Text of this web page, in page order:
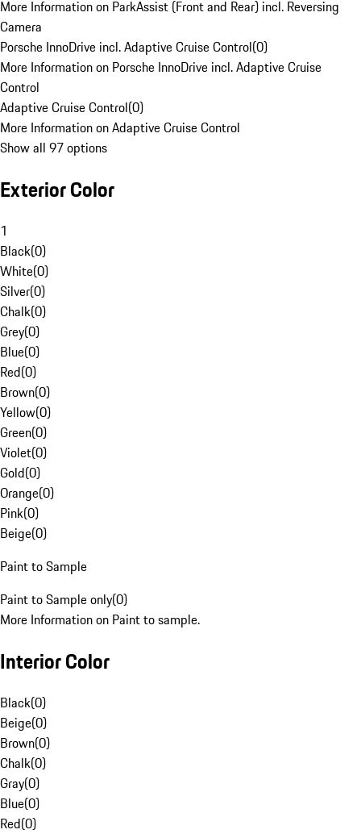
More Information on ParkAssist (Front and Rear) incl. Reversing
Camera
Porsche InnoDrive incl. Adaptive Cruise Control(0)
More Information on Porsche InnoDrive incl. Adaptive Cruise
Control
Adaptive Cruise Control(0)
More Information on Adaptive Cruise Control
Show all 97 options
Exterior Color
1
Black(0)
White(0)
Silver(0)
Chalk(0)
Grey(0)
Blue(0)
Red(0)
Brown(0)
Yellow(0)
Green(0)
Violet(0)
Gold(0)
Orange(0)
Pink(0)
Beige(0)
Paint to Sample
Paint to Sample only(0)
More Information on Paint to sample.
Interior Color
Black(0)
Beige(0)
Brown(0)
Chalk(0)
Gray(0)
Blue(0)
Red(0)